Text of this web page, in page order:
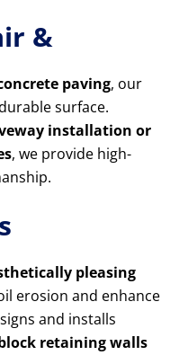
&
paving, our
surface.
installation or
, we provide high-
pleasing
erosion and enhance
and installs
retaining walls